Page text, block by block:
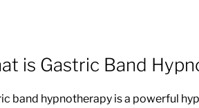
is Gastric Band
band hypnotherapy is a powerful